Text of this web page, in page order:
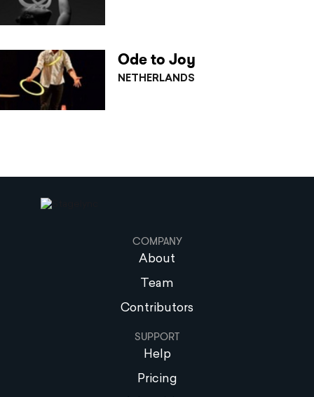
Ode to Joy
NETHERLANDS
COMPANY
About
Team
Contributors
SUPPORT
Help
Pricing